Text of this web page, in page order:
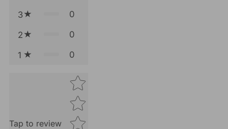
3 0
2 0
1 0
Tap to review
Star rating